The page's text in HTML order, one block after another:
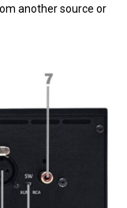
another source or